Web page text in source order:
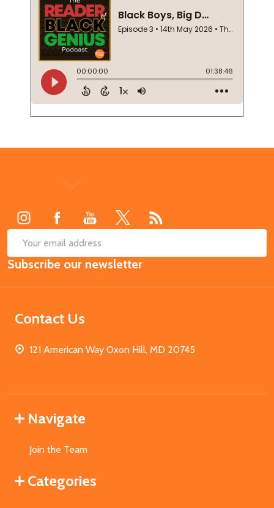
Email
Address
Subscribe our newsletter
Contact Us
121 American Way Oxon Hill, MD 20745
Navigate
Join the Team
Categories